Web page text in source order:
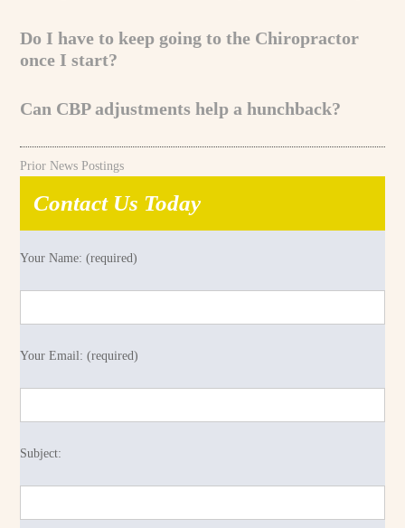
Do I have to keep going to the Chiropractor
once I start?
Can CBP adjustments help a hunchback?
Prior News Postings
Contact Us Today
Your Name: (required)
Your Email: (required)
Subject: